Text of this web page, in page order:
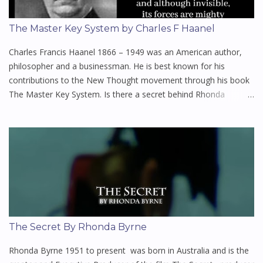
The Master Key System by Charles F Haanel
Charles Francis Haanel 1866 – 1949 was an American author,
philosopher and a businessman. He is best known for his
contributions to the New Thought movement through his book
The Master Key System. Is there a secret behind Rhonda
a business development consultant, wrote this series of lessons
shortly after World War I. This turbulent time was made even
more miserable by a flu pandemic which killed millions. Many
were searching for a royal road to prosperity, health and inner
peace, and Haanel's book held out this promise. There are many
today who claim The Master Key System is the greatest
personal-development book ever written. It is simply one of the
finest studies in personal power, metaphysics, and prosperity
consciousness that exists, and was among the first books to
The Secret By Rhonda Byrne
Rhonda Byrne 1951 to present was born in Australia and is the